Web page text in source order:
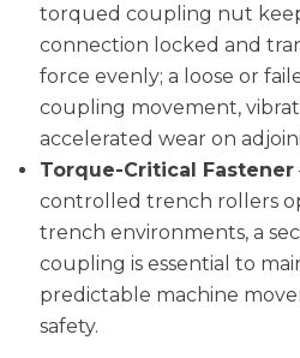
torqued coupling nut
connection locked and
force evenly; a loose or
coupling movement,
accelerated wear on
Torque-Critical Fastener
controlled trench rollers
trench environments, a
coupling is essential to
predictable machine
safety.